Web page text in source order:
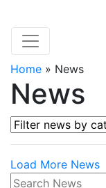
Home » News
News
Filter news by
Load More News
Search News